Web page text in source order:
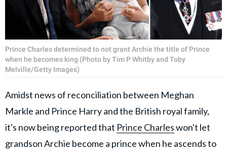
Prince Charles determined to not grant Archie the title of Prince
when he becomes king (Photo by Tim P Whitby and Toby
Melville/Getty Images)
Amidst news of reconciliation between Meghan
Markle and Prince Harry and the British royal family,
it's now being reported that Prince Charleswon't let
grandson Archie become a prince when he ascends to